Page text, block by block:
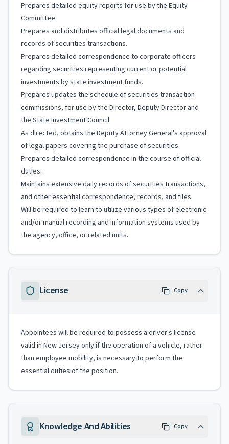
Prepares detailed equity reports for use by the Equity
Committee.
Prepares and distributes official legal documents and
records of securities transactions.
Prepares detailed correspondence to corporate officers
regarding securities representing current or potential
investments by state investment funds.
Prepares updates the schedule of securities transaction
commissions, for use by the Director, Deputy Director and
the State Investment Council.
As directed, obtains the Deputy Attorney General's approval
of legal papers covering the purchase of securities.
Prepares detailed correspondence in the course of official
duties.
Maintains extensive daily records of securities transactions,
and other essential correspondence, records, and files.
Will be required to learn to utilize various types of electronic
and/or manual recording and information systems used by
the agency, office, or related units.
License Copy
Appointees will be required to possess a driver's license
valid in New Jersey only if the operation of a vehicle, rather
than employee mobility, is necessary to perform the
essential duties of the position.
Knowledge And Abilities Copy